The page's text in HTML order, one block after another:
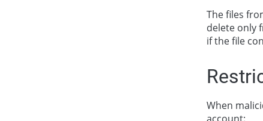
The files
delete only
if the file
When
account: